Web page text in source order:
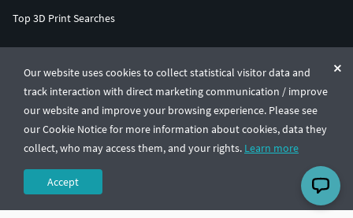
Our website uses cookies to collect statistical visitor data and
track interaction with direct marketing communication / improve
our website and improve your browsing experience. Please see
our Cookie Notice for more information about cookies, data they
collect, who may access them, and your rights. Learn more
Accept
Top 3D Print Searches
© CGTrader 2011-2026
UAB CGTrader, Antakalnio st. 17, Vilnius, Lithuania
Terms & ConditionsPrivacy🇺🇸 English